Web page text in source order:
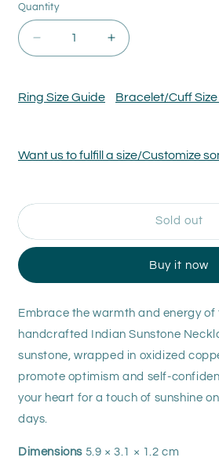
Quantity
Decrease
quantity
Paloma
Necklace
Increase
quantity
Paloma
Necklace
Ring Size Guide Bracelet/Cuff
Want us to fulfill a size/Customize
Sold out
Buy it now
Embrace the warmth and energy of
handcrafted Indian Sunstone
sunstone, wrapped in oxidized
promote optimism and self-
your heart for a touch of sunshine
days.
Dimensions 5.9 × 3.1 × 1.2 cm